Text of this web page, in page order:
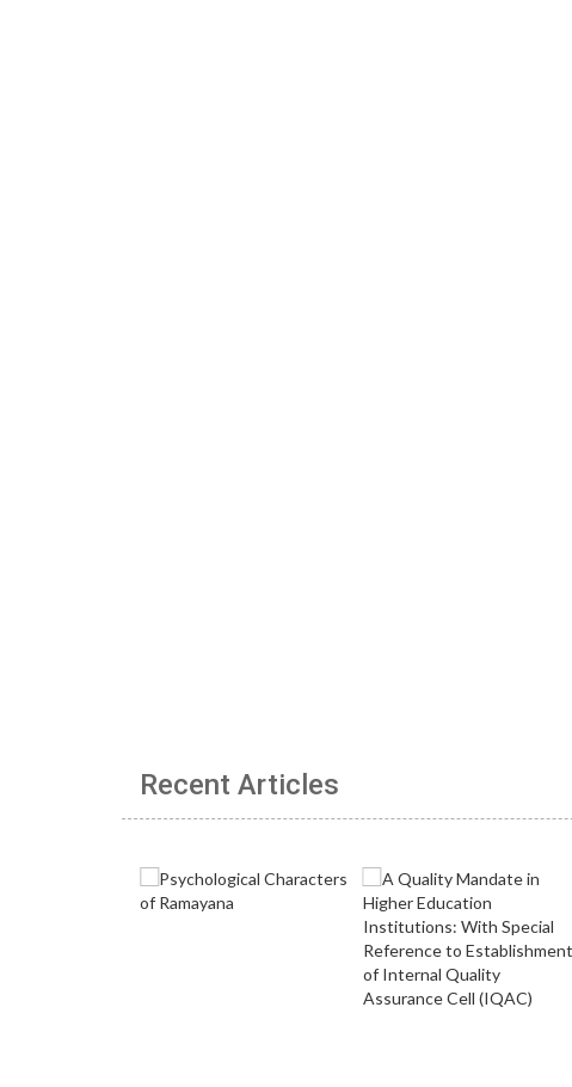
Recent Articles